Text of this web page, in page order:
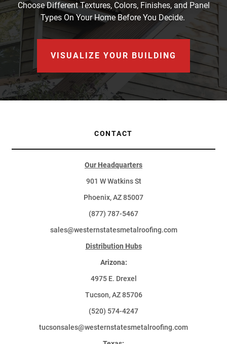
Choose Different Textures, Colors, Finishes, and Panel
Types On Your Home Before You Decide.
VISUALIZE YOUR BUILDING
CONTACT
Our Headquarters
901 W Watkins St
Phoenix, AZ 85007
(877) 787-5467
sales@westernstatesmetalroofing.com
Distribution Hubs
Arizona:
4975 E. Drexel
Tucson, AZ 85706
(520) 574-4247
tucsonsales@westernstatesmetalroofing.com